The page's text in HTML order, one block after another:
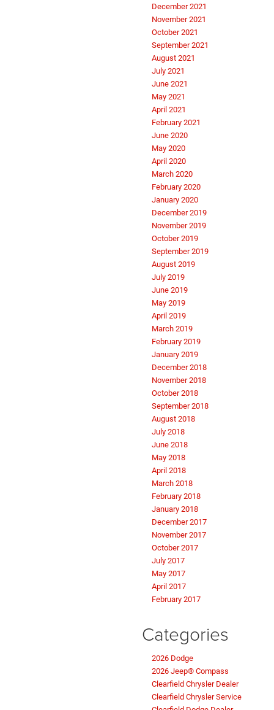
December 2021
November 2021
October 2021
September 2021
August 2021
July 2021
June 2021
May 2021
April 2021
February 2021
June 2020
May 2020
April 2020
March 2020
February 2020
January 2020
December 2019
November 2019
October 2019
September 2019
August 2019
July 2019
June 2019
May 2019
April 2019
March 2019
February 2019
January 2019
December 2018
November 2018
October 2018
September 2018
August 2018
July 2018
June 2018
May 2018
April 2018
March 2018
February 2018
January 2018
December 2017
November 2017
October 2017
July 2017
May 2017
April 2017
February 2017
Categories
2026 Dodge
2026 Jeep® Compass
Clearfield Chrysler Dealer
Clearfield Chrysler Service